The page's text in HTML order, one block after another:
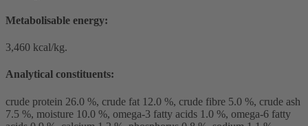
Metabolisable energy:
3,460 kcal/kg.
Analytical constituents:
crude protein 26.0 %, crude fat 12.0 %, crude fibre 5.0 %, crude ash
7.5 %, moisture 10.0 %, omega-3 fatty acids 1.0 %, omega-6 fatty